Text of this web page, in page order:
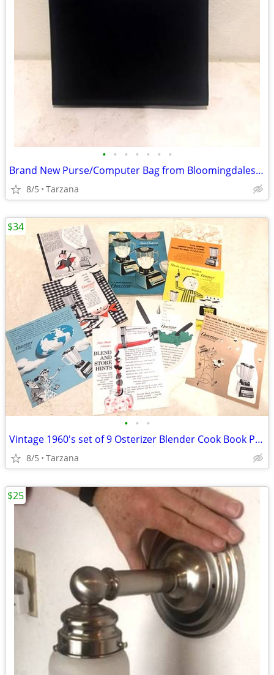
• • • • • • •
Brand New Purse/Computer Bag from Bloomingdales Blk with Bamboo Handle
8/5 Tarzana
• • •
Vintage 1960's set of 9 Osterizer Blender Cook Book Pamphlets
8/5 Tarzana
$34
$25